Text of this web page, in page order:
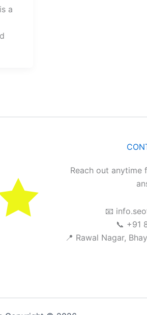
a
Reach out anytime
📧
📞 +91
📍 Rawal Nagar,